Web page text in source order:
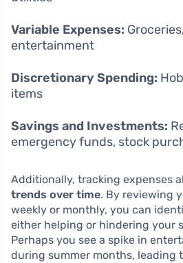
Variable Expenses:
entertainment
Discretionary Spending:
items
Savings and Investments:
emergency funds, stock
Additionally, tracking expenses
trends over time. By reviewing
weekly or monthly, you can
either helping or hindering your
Perhaps you see a spike in
during summer months, leading